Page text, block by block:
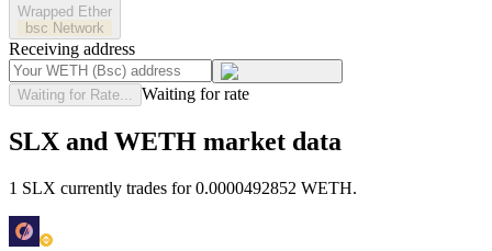
Wrapped Ether
bsc Network
Receiving address
Waiting for Rate... Waiting for rate
SLX and WETH market data
1 SLX currently trades for 0.0000492852 WETH.